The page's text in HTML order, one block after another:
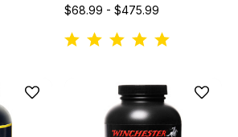
$68.99 - $475.99